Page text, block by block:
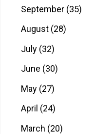
September (35)
August (28)
July (32)
June (30)
May (27)
April (24)
March (20)